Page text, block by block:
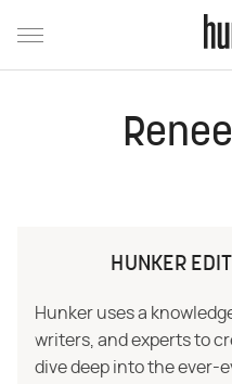
HUNKER
Hunker uses a
writers, and experts to
dive deep into the ever-